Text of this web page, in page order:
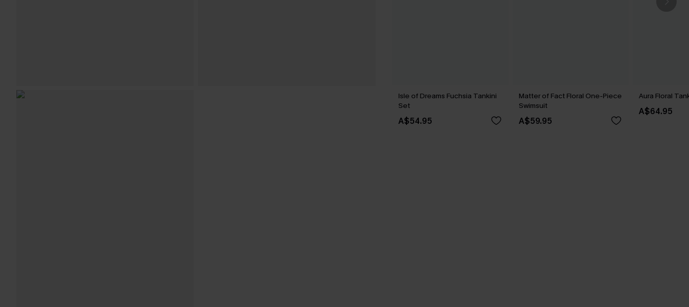
Isle of Dreams Fuchsia Tankini
Set
A$54.95
Matter of Fact Floral One-Piece
Swimsuit
A$59.95
Aura Floral
A$64.95